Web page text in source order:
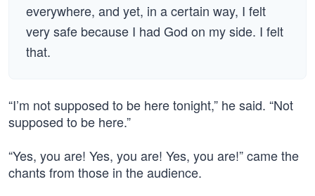
everywhere, and yet, in a certain way, I felt
very safe because I had God on my side. I felt
that.
“I’m not supposed to be here tonight,” he said. “Not
supposed to be here.”
“Yes, you are! Yes, you are! Yes, you are!” came the
chants from those in the audience.